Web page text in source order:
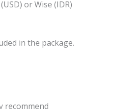
or Wise (IDR)
in the package.
recommend